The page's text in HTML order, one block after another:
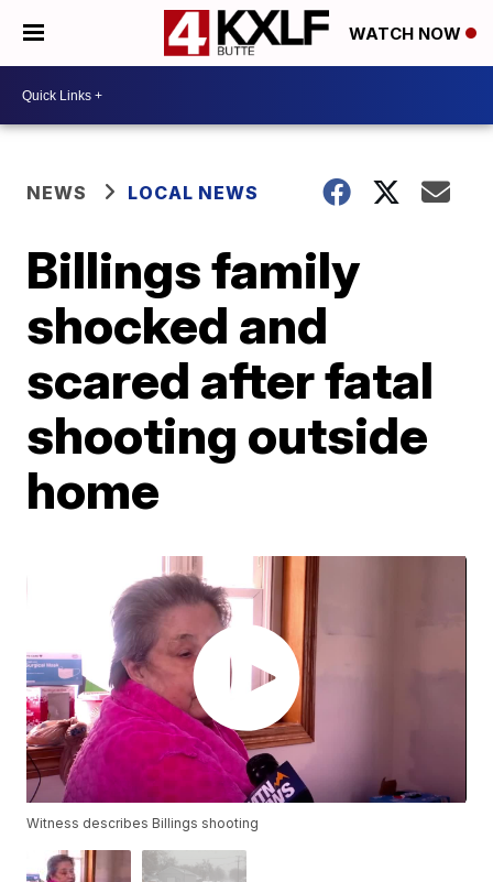
WATCH NOW
NEWS LOCAL NEWS
Billings family
shocked and
scared after fatal
shooting outside
home
Witness describes Billings shooting